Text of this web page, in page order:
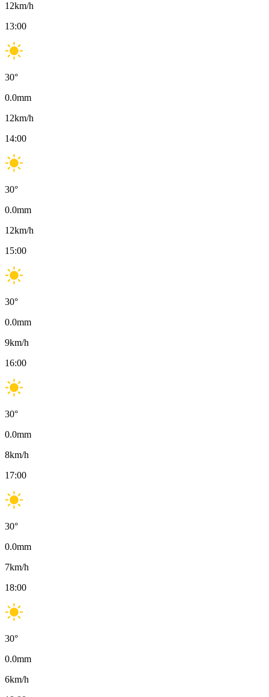
12km/h
13:00
30°
0.0mm
12km/h
14:00
30°
0.0mm
12km/h
15:00
30°
0.0mm
9km/h
16:00
30°
0.0mm
8km/h
17:00
30°
0.0mm
7km/h
18:00
30°
0.0mm
6km/h